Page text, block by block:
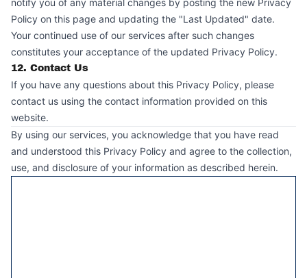
notify you of any material changes by posting the new Privacy
Policy on this page and updating the "Last Updated" date.
Your continued use of our services after such changes
constitutes your acceptance of the updated Privacy Policy.
12. Contact Us
If you have any questions about this Privacy Policy, please
contact us using the contact information provided on this
website.
By using our services, you acknowledge that you have read
and understood this Privacy Policy and agree to the collection,
use, and disclosure of your information as described herein.